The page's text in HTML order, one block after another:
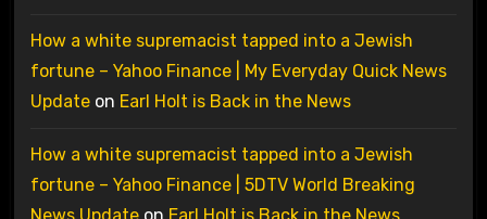
How a white supremacist tapped into a Jewish
fortune – Yahoo Finance | My Everyday Quick News
Updateon Earl Holt is Back in the News
How a white supremacist tapped into a Jewish
fortune – Yahoo Finance | 5DTV World Breaking